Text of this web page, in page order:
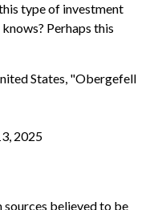
type of investment
Perhaps this
States, "Obergefell
2025
believed to be